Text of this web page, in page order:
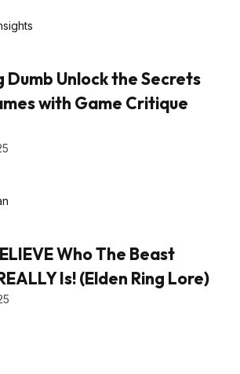
Dumb Unlock the Secrets
with Game Critique
Who The Beast
Is! (Elden Ring Lore)